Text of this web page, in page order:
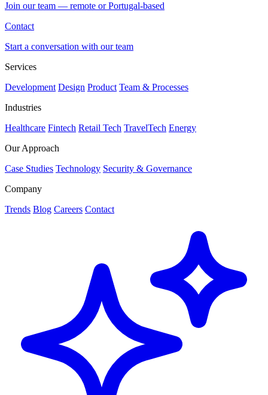
Join our team — remote or Portugal-based
Contact
Start a conversation with our team
Services
Development Design Product Team & Processes
Industries
Healthcare Fintech Retail Tech TravelTech Energy
Our Approach
Case Studies Technology Security & Governance
Company
Trends Blog Careers Contact